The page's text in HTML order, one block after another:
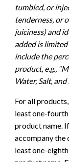
tumbled, or
tenderness, or
juiciness) and
added is
include the
product, e.g.,
Water, Salt, and
For all
least one-
product name.
accompany the
least one-